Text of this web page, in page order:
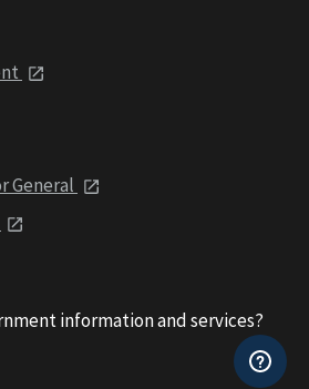
General
information and services?